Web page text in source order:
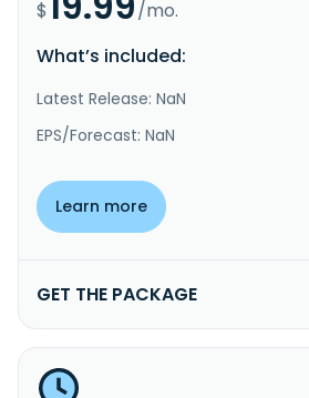
$
/mo.
What’s included:
Latest Release: NaN
EPS/Forecast: NaN
Learn more
GET THE PACKAGE